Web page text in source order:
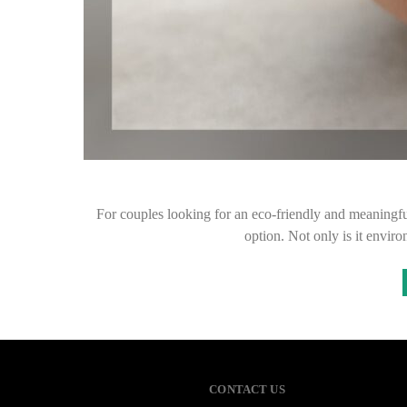
For couples looking for an eco-friendly and
option. Not only is it
CONTACT US